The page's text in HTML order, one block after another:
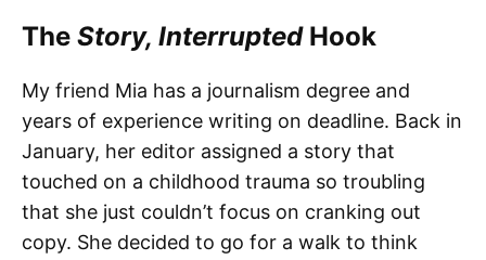
The Story, InterruptedHook
My friend Mia has a journalism degree and
years of experience writing on deadline. Back in
January, her editor assigned a story that
touched on a childhood trauma so troubling
that she just couldn’t focus on cranking out
copy. She decided to go for a walk to think